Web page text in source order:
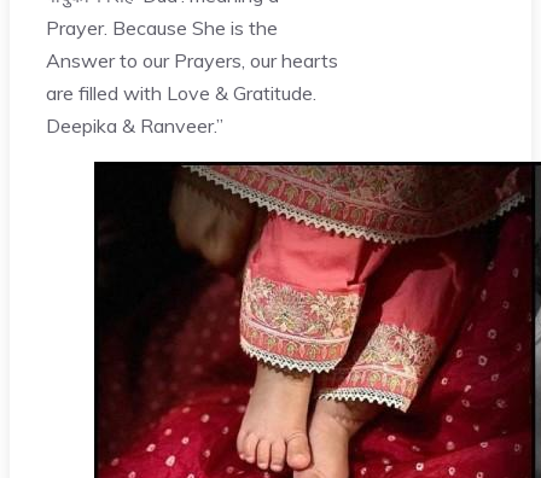
Prayer. Because She is the
Answer to our Prayers, our hearts
are filled with Love & Gratitude.
Deepika & Ranveer.”